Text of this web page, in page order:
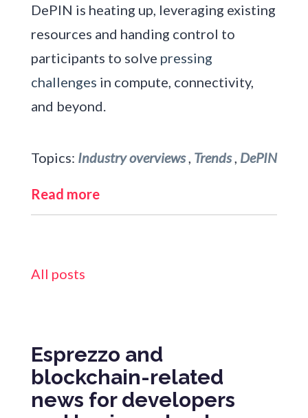
DePIN is heating up, leveraging existing
resources and handing control to
participants to solve pressing
challenges in compute, connectivity,
and beyond.
Topics: Industry overviews, Trends, DePIN
Read more
All posts
Esprezzo and
blockchain-related
news for developers